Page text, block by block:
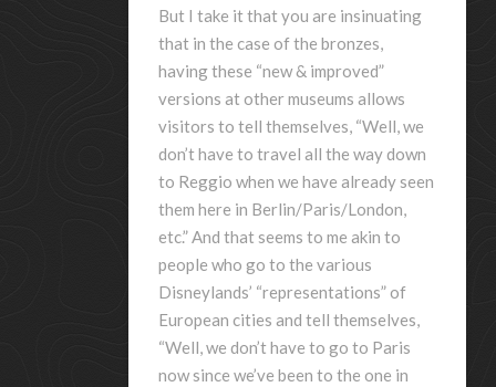
But I take it that you are insinuating
that in the case of the bronzes,
having these “new & improved”
versions at other museums allows
visitors to tell themselves, “Well, we
don’t have to travel all the way down
to Reggio when we have already seen
them here in Berlin/Paris/London,
etc.” And that seems to me akin to
people who go to the various
Disneylands’ “representations” of
European cities and tell themselves,
“Well, we don’t have to go to Paris
now since we’ve been to the one in